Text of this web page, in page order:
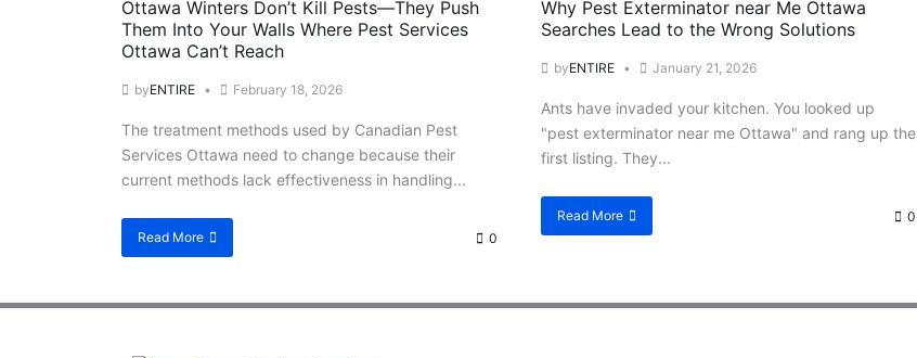
Ottawa Winters Don’t Kill Pests—They Push
Them Into Your Walls Where Pest Services
Ottawa Can’t Reach
byENTIRE February 18, 2026
The treatment methods used by Canadian Pest
Services Ottawa need to change because their
current methods lack effectiveness in handling...
Read More 0
Why Pest Exterminator near Me Ottawa
Searches Lead to the Wrong Solutions
byENTIRE January 21, 2026
Ants have invaded your kitchen. You looked up
"pest exterminator near me Ottawa" and rang up the
first listing. They...
Read More 0